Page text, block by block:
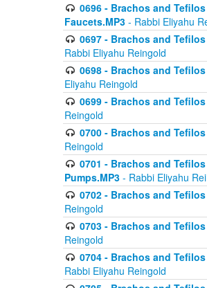
0696 - Brachos and
Faucets.MP3 - Rabbi Eliyahu
0697 - Brachos and
Rabbi Eliyahu Reingold
0698 - Brachos and
Eliyahu Reingold
0699 - Brachos and
Reingold
0700 - Brachos and
Reingold
0701 - Brachos and
Pumps.MP3 - Rabbi Eliyahu
0702 - Brachos and
Reingold
0703 - Brachos and
Reingold
0704 - Brachos and
Rabbi Eliyahu Reingold